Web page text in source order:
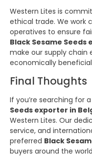
Western Lites is
ethical trade. We work
operatives to ensure
Black Sesame
make our supply chain
economically
Final Thoughts
If you’re searching for
Seeds exporter in
Western Lites. Our
service, and
preferred Black
buyers around the